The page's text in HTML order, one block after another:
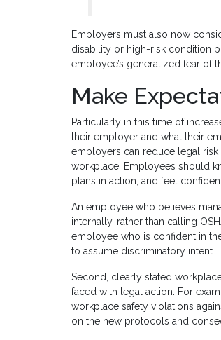
Employers must also now
disability or high-risk condition
employee’s generalized fear of
Make
Particularly in this time of
their employer and what their
employers can reduce legal
workplace. Employees should
plans in action, and feel
An employee who believes
internally, rather than calling
employee who is confident in
to assume discriminatory intent.
Second, clearly stated
faced with legal action. For
workplace safety violations
on the new protocols and